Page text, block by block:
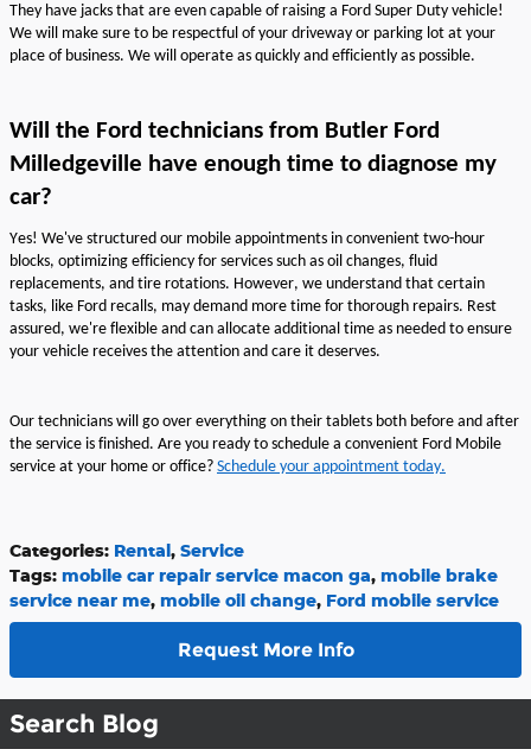
They have jacks that are even capable of raising a Ford Super Duty vehicle!
We will make sure to be respectful of your driveway or parking lot at your
place of business. We will operate as quickly and efficiently as possible.
Will the Ford technicians from Butler Ford
Milledgeville have enough time to diagnose my
car?
Yes! We've structured our mobile appointments in convenient two-hour
blocks, optimizing efficiency for services such as oil changes, fluid
replacements, and tire rotations. However, we understand that certain
tasks, like Ford recalls, may demand more time for thorough repairs. Rest
assured, we're flexible and can allocate additional time as needed to ensure
your vehicle receives the attention and care it deserves.
Our technicians will go over everything on their tablets both before and after
the service is finished. Are you ready to schedule a convenient Ford Mobile
service at your home or office? Schedule your appointment today.
Categories: Rental, Service
Tags: mobile car repair service macon ga, mobile brake
service near me, mobile oil change, Ford mobile service
Request More Info
Search Blog